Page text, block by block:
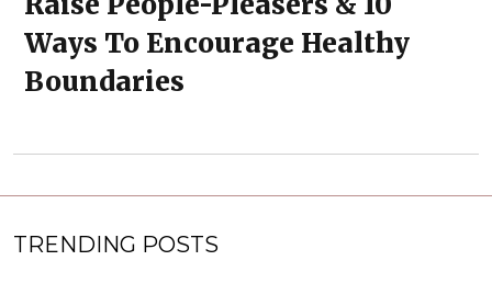
Ways To Encourage Healthy
Boundaries
TRENDING POSTS